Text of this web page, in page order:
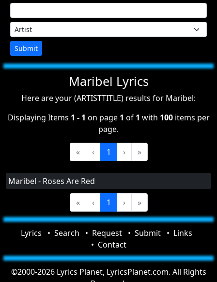
Submit
Maribel Lyrics
Here are your (ARTISTTITLE) results for Maribel:
Displaying Items 1 - 1 on page 1 of 1 with 100items per
page.
« ‹ 1 › »
Maribel - Roses Are Red
«
‹ 1 › »
Lyrics Search Request Submit
Links
Contact
©2000-2026 Lyrics Planet, LyricsPlanet.com. All Rights